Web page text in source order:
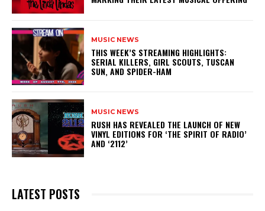
MUSIC NEWS
THIS WEEK’S STREAMING HIGHLIGHTS:
SERIAL KILLERS, GIRL SCOUTS, TUSCAN
SUN, AND SPIDER-HAM
MUSIC NEWS
​RUSH HAS REVEALED THE LAUNCH OF NEW
VINYL EDITIONS FOR ‘THE SPIRIT OF RADIO’
AND ‘2112’
LATEST POSTS